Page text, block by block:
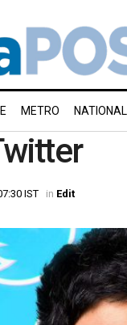
METRO NATIONAL
IST in Edit